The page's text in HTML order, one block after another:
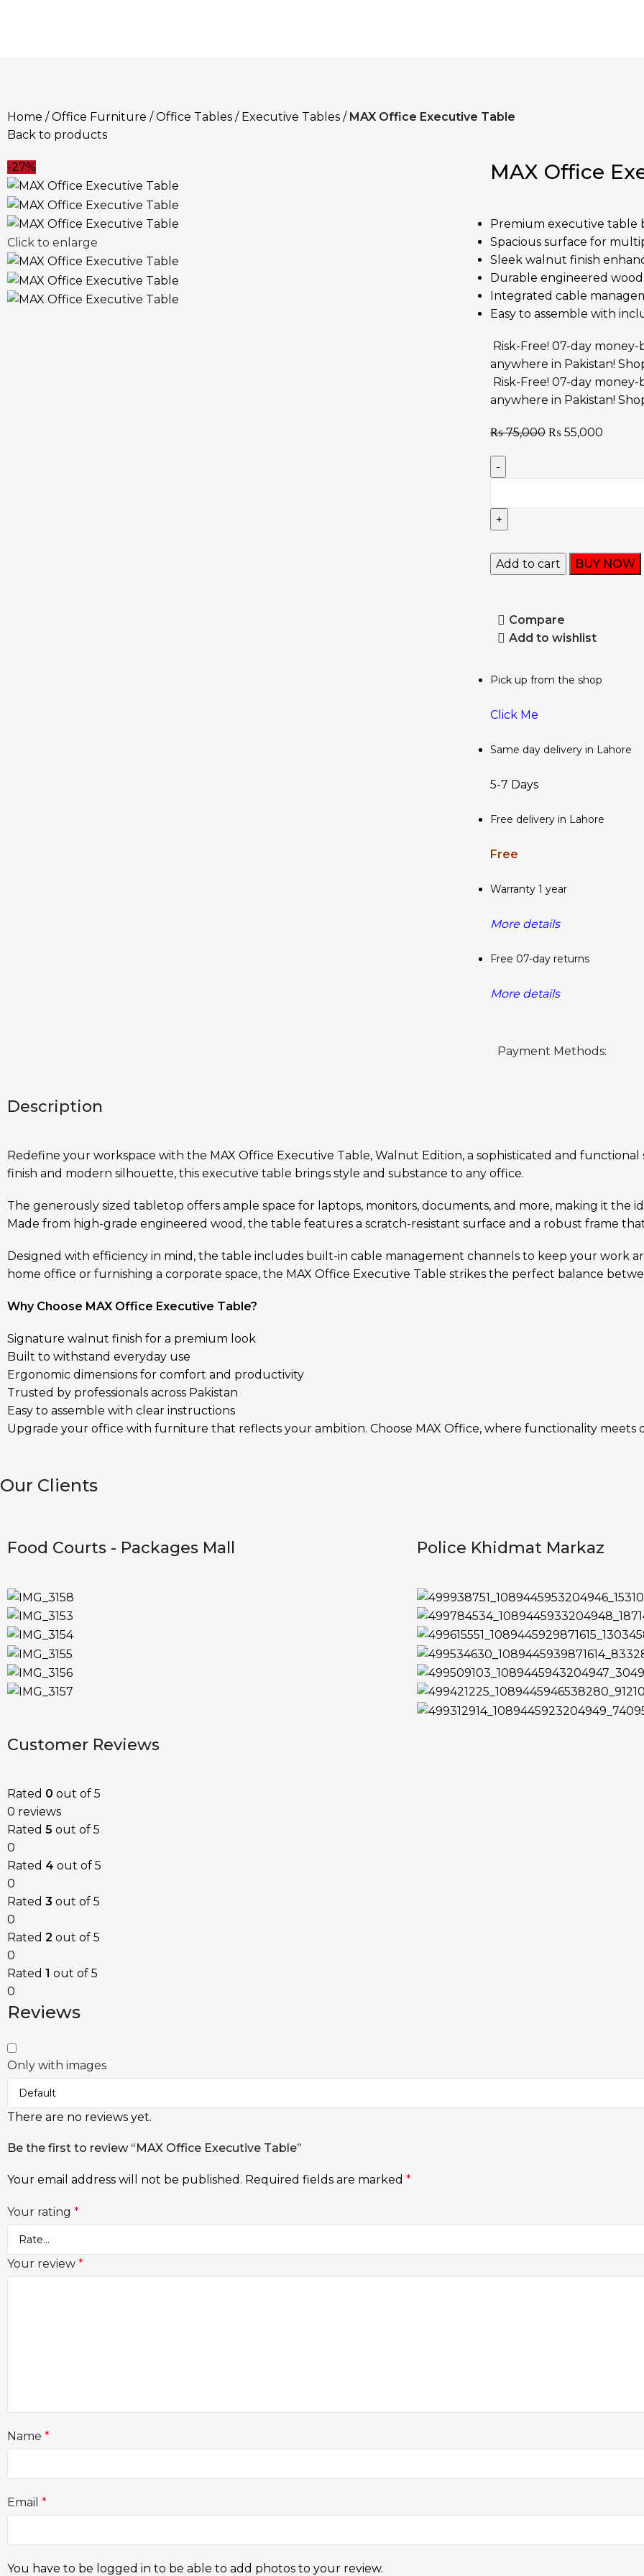
Home Office Furniture Office Tables Executive Tables
MAX Office Executive Table
Back to products
-27%
Click to enlarge
MAX Office
Premium executive table
Spacious surface for
Sleek walnut finish
Durable engineered
Integrated cable
Easy to assemble with
Risk-Free! 07-day
anywhere in Pakistan!
Risk-Free! 07-day
anywhere in Pakistan!
₨75,000 ₨ 55,000
Add to cart BUY NOW
Compare
Add to wishlist
Pick up from the shop
Click Me
Same day delivery in Lahore
5-7 Days
Free delivery in Lahore
Free
Warranty 1 year
More details
Free 07-day returns
More details
Payment Methods:
Description
Redefine your workspace with the MAX Office Executive Table, Walnut Edition, a sophisticated and
finish and modern silhouette, this executive table brings style and substance to any office.
The generously sized tabletop offers ample space for laptops, monitors, documents, and more, making it the
Made from high-grade engineered wood, the table features a scratch-resistant surface and a robust frame
Designed with efficiency in mind, the table includes built-in cable management channels to keep your work
home office or furnishing a corporate space, the MAX Office Executive Table strikes the perfect balance
Why Choose MAX Office Executive Table?
Signature walnut finish for a premium look
Built to withstand everyday use
Ergonomic dimensions for comfort and productivity
Trusted by professionals across Pakistan
Easy to assemble with clear instructions
Upgrade your office with furniture that reflects your ambition. Choose MAX Office, where functionality meets
Our Clients
Food Courts - Packages Mall Police Khidmat Markaz
Customer Reviews
Rated 0 out of 5
0 reviews
Rated 5 out of 5
0
Rated 4 out of 5
0
Rated 3 out of 5
0
Rated 2 out of 5
0
Rated 1 out of 5
0
Reviews
Only with images
There are no reviews yet.
Be the first to review “MAX Office Executive Table”
Your email address will not be published. Required fields are marked *
Your rating *
Your review *
Name *
Email *
You have to be logged in to be able to add photos to your review.